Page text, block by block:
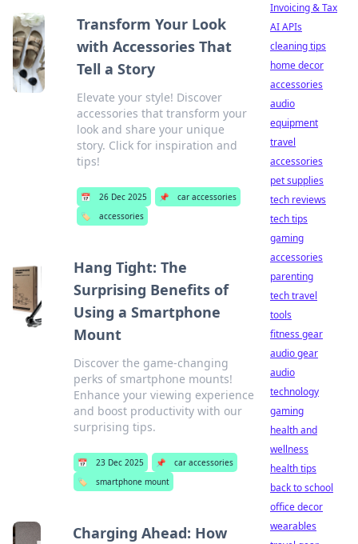
Transform Your Look
with Accessories That
Tell a Story
Elevate your style! Discover
accessories that transform your
look and share your unique
story. Click for inspiration and
tips!
📅 26 Dec 2025 📌
car accessories
🏷️
accessories
Hang Tight: The
Surprising Benefits of
Using a Smartphone
Mount
Discover the game-changing
perks of smartphone mounts!
Enhance your viewing experience
and boost productivity with our
surprising tips.
📅 23 Dec 2025 📌
car accessories
🏷️
smartphone mount
Charging Ahead: How
Invoicing & Tax
AI APIs
cleaning tips
home decor
accessories
audio
equipment
travel
accessories
pet supplies
tech reviews
tech tips
gaming
accessories
parenting
tech travel
tools
fitness gear
audio gear
audio
technology
gaming
health and
wellness
health tips
back to school
office decor
wearables